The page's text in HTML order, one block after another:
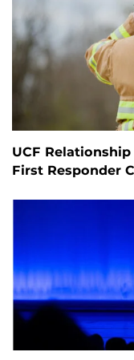
UCF
First Responder